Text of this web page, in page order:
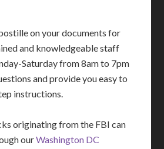
on your documents for
and knowledgeable staff
Saturday from 8am to 7pm
and provide you easy to
instructions.
originating from the FBI can
ourWashington DC